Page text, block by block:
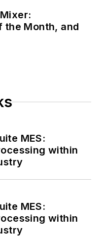
the Month, and
MES:
within
MES:
within